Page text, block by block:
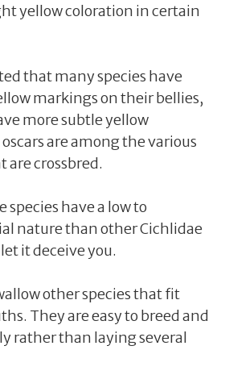
yellow coloration in certain
that many species have
markings on their bellies,
more subtle yellow
are among the various
are crossbred.
have a low to
nature than other Cichlidae
it deceive you.
other species that fit
They are easy to breed and
rather than laying several